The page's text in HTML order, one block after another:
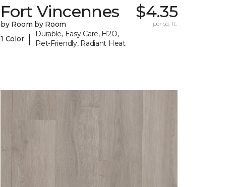
Fort Vincennes
by Room by Room
1 Color |
Durable, Easy Care, H2O,
Pet-Friendly, Radiant Heat
$4.35
per sq. ft.